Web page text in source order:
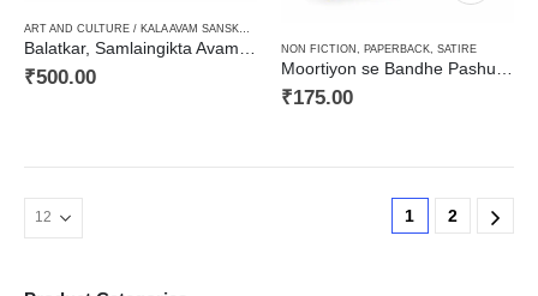
ART AND CULTURE / KALA AVAM SANSKRITI
Balatkar, Samlaingikta Avam Anya Sahityik Alekhबलात्कार, समलैंगिकता एवं अन्य साहित्यिक आलेख
₹500.00
NON FICTION , PAPERBACK, SATIRE
Moortiyon se Bandhe Pashu (Prose-Satire) मूर्तियों से बँधे पशु (व्यंग्य संग्रह)
₹175.00
1 2